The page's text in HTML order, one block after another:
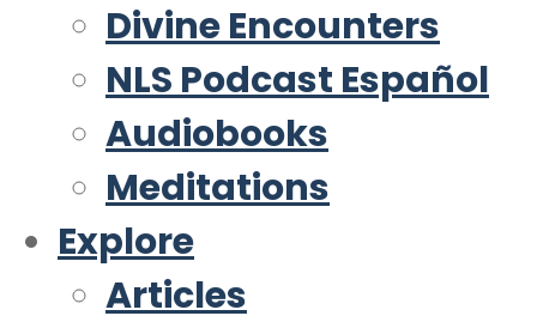
Divine Encounters
NLS Podcast Español
Audiobooks
Meditations
Explore
Articles